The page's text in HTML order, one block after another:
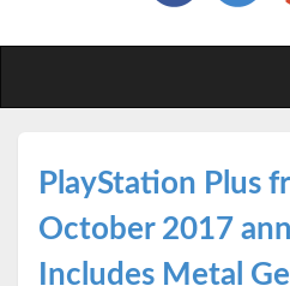
PlayStation Plus
October 2017
Includes Metal